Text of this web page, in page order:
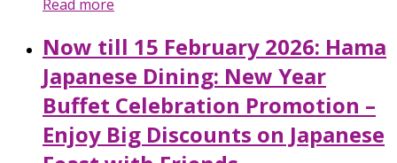
Read more
Now till 15 February 2026: Hama
Japanese Dining: New Year
Buffet Celebration Promotion –
Enjoy Big Discounts on Japanese